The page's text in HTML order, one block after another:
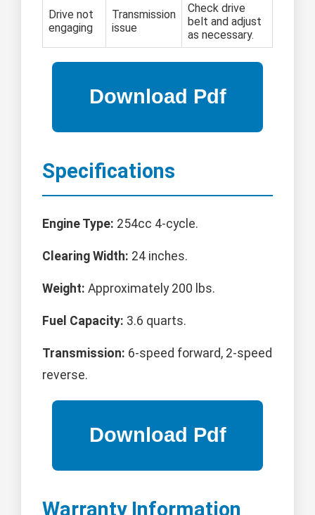
Drive not
engaging
Transmission
issue
Check drive
belt and adjust
as necessary.
Specifications
Engine Type: 254cc 4-cycle.
Clearing Width: 24 inches.
Weight: Approximately 200 lbs.
Fuel Capacity: 3.6 quarts.
Transmission: 6-speed forward, 2-speed
reverse.
Warranty Information